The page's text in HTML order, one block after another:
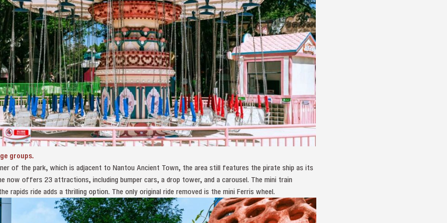
groups.
of the park, which is adjacent to Nantou Ancient Town, the area still features the pirate ship as its
now offers 23 attractions, including bumper cars, a drop tower, and a carousel. The mini train
rapids ride adds a thrilling option. The only original ride removed is the mini Ferris wheel.